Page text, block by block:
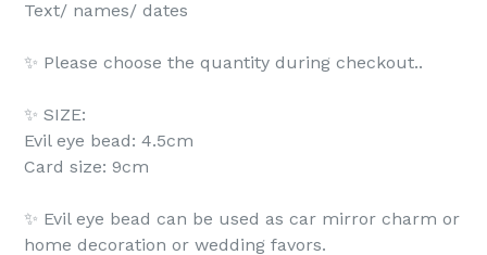
Text/ names/ dates
✨ Please choose the quantity during checkout..
✨ SIZE:
Evil eye bead: 4.5cm
Card size: 9cm
✨ Evil eye bead can be used as car mirror charm or
home decoration or wedding favors.